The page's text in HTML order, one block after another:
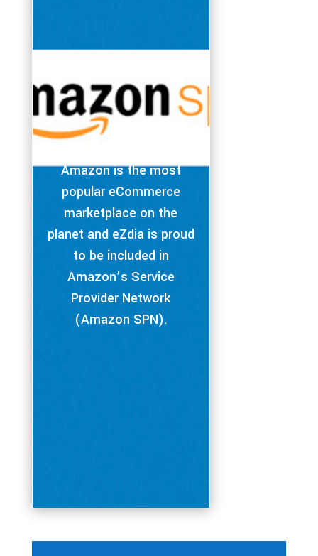
Amazon is the most
popular eCommerce
marketplace on the
planet and eZdia is proud
to be included in
Amazon’s Service
Provider Network
(Amazon SPN).